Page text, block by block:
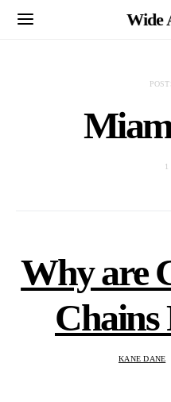
Wide
1
Why are
Chains
KANE DANE